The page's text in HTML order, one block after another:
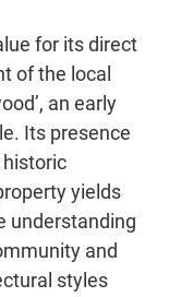
for its direct
of the local
an early
Its presence
yields
understanding
and
styles